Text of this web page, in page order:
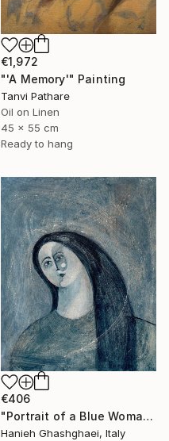
€1,972
"'A Memory'" Painting
Tanvi Pathare
Oil on Linen
45 x 55 cm
Ready to hang
€406
"Portrait of a Blue Woman" Painting
Hanieh Ghashghaei, Italy